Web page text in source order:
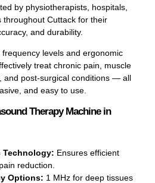
by physiotherapists, hospitals,
Cuttack for their
and durability.
levels and ergonomic
treat chronic pain, muscle
and post-surgical conditions — all
and easy to use.
Therapy Machine in
Technology: Ensures efficient
reduction.
Options: 1 MHz for deep tissues